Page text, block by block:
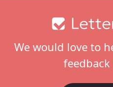
We would love to